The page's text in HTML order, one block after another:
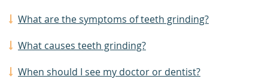
What are the symptoms of teeth grinding?
What causes teeth grinding?
When should I see my doctor or dentist?